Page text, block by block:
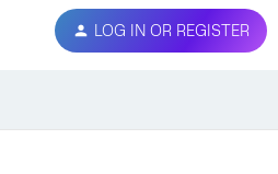
LOG IN OR REGISTER